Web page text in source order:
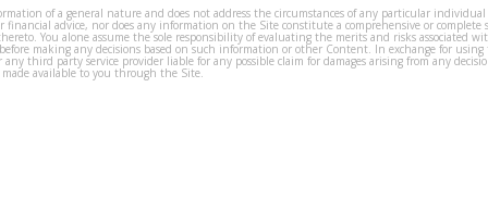
of a general nature and does not address the circumstances of any particular
financial advice, nor does any information on the Site constitute a comprehensive or complete
You alone assume the sole responsibility of evaluating the merits and risks associated
making any decisions based on such information or other Content. In exchange for using
third party service provider liable for any possible claim for damages arising from any
available to you through the Site.